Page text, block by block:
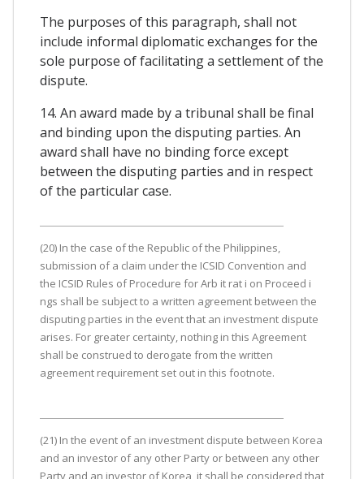
The purposes of this paragraph, shall not
include informal diplomatic exchanges for the
sole purpose of facilitating a settlement of the
dispute.
14. An award made by a tribunal shall be final
and binding upon the disputing parties. An
award shall have no binding force except
between the disputing parties and in respect
of the particular case.
(20) In the case of the Republic of the Philippines,
submission of a claim under the ICSID Convention and
the ICSID Rules of Procedure for Arb it rat i on Proceed i
ngs shall be subject to a written agreement between the
disputing parties in the event that an investment dispute
arises. For greater certainty, nothing in this Agreement
shall be construed to derogate from the written
agreement requirement set out in this footnote.
(21) In the event of an investment dispute between Korea
and an investor of any other Party or between any other
Party and an investor of Korea, it shall be considered that